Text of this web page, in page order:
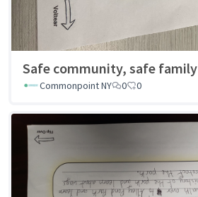
Safe community, safe family
Commonpoint NY 0 0